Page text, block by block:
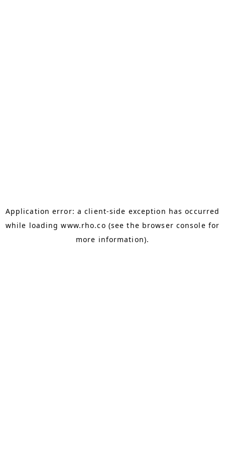
Application error: aclient-side exception has occurred
while loadingwww.rho.co (see the browser console for
more information).